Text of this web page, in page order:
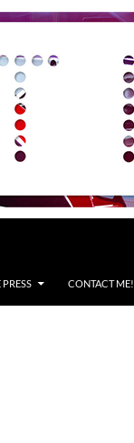
PRESS CONTACT ME!